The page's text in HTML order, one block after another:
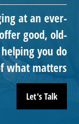
at an ever-
good, old-
you do
what matters
Let's Talk